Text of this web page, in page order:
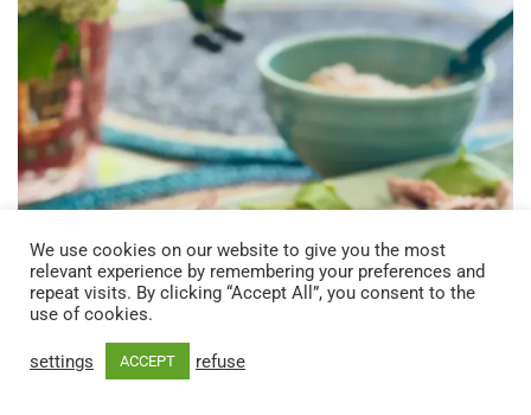
We use cookies on our website to give you the most
relevant experience by remembering your preferences and
repeat visits. By clicking “Accept All”, you consent to the
use of cookies.
settings ACCEPT refuse